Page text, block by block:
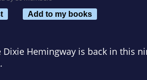
Add to my books
Dixie Hemingway is back in this